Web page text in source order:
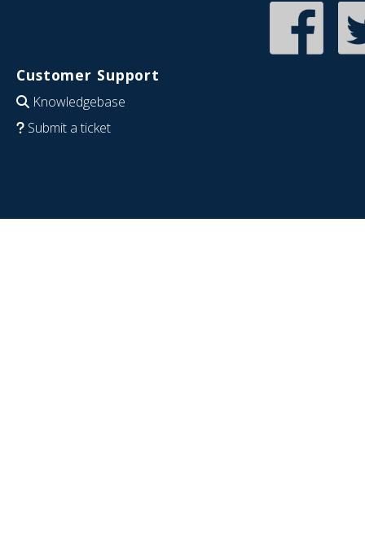
Customer Support
Knowledgebase
Submit a ticket